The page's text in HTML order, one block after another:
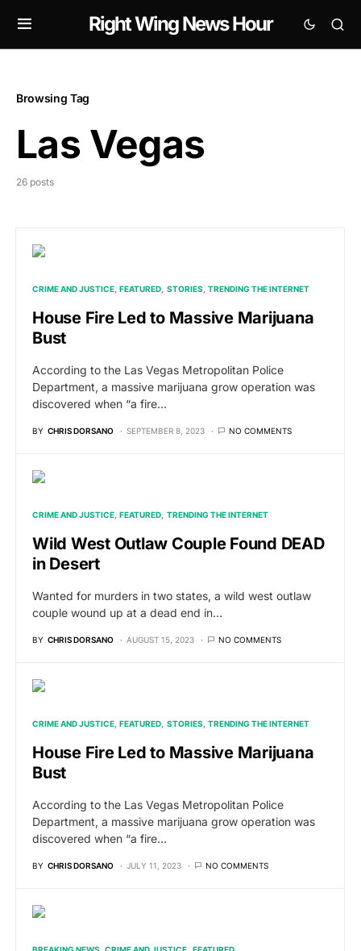
Right Wing News Hour
Browsing Tag
Las Vegas
26 posts
CRIME AND JUSTICE FEATURED STORIES TRENDING THE INTERNET
House Fire Led to Massive Marijuana
Bust
According to the Las Vegas Metropolitan Police
Department, a massive marijuana grow operation was
discovered when “a fire…
BY CHRIS DORSANO SEPTEMBER 8, 2023 NO COMMENTS
CRIME AND JUSTICE FEATURED TRENDING THE INTERNET
Wild West Outlaw Couple Found DEAD
in Desert
Wanted for murders in two states, a wild west outlaw
couple wound up at a dead end in…
BY CHRIS DORSANO AUGUST 15, 2023 NO COMMENTS
CRIME AND JUSTICE FEATURED STORIES TRENDING THE INTERNET
House Fire Led to Massive Marijuana
Bust
According to the Las Vegas Metropolitan Police
Department, a massive marijuana grow operation was
discovered when “a fire…
BY CHRIS DORSANO JULY 11, 2023 NO COMMENTS